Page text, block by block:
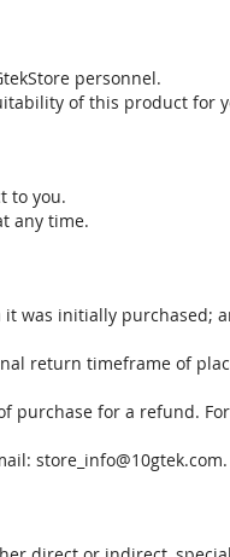
personnel.
of this product for
to you.
any time.
was initially purchased;
return timeframe of
purchase for a refund.
store_info@10gtek.com.